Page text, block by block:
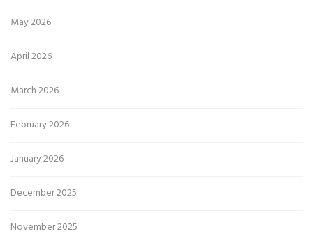
May 2026
April 2026
March 2026
February 2026
January 2026
December 2025
November 2025